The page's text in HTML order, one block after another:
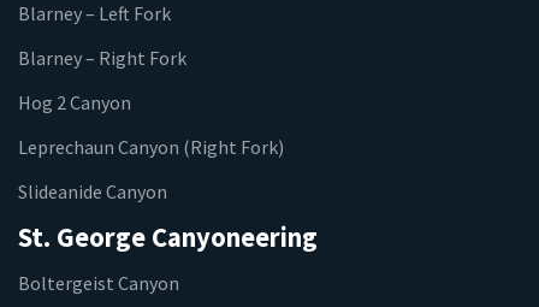
Blarney – Left Fork
Blarney – Right Fork
Hog 2 Canyon
Leprechaun Canyon (Right Fork)
Slideanide Canyon
St. George Canyoneering
Boltergeist Canyon